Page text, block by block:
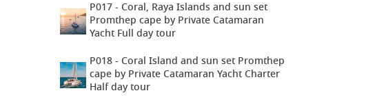
P017 - Coral, Raya Islands and sun set
Promthep cape by Private Catamaran
Yacht Full day tour
P018 - Coral Island and sun set Promthep
cape by Private Catamaran Yacht Charter
Half day tour